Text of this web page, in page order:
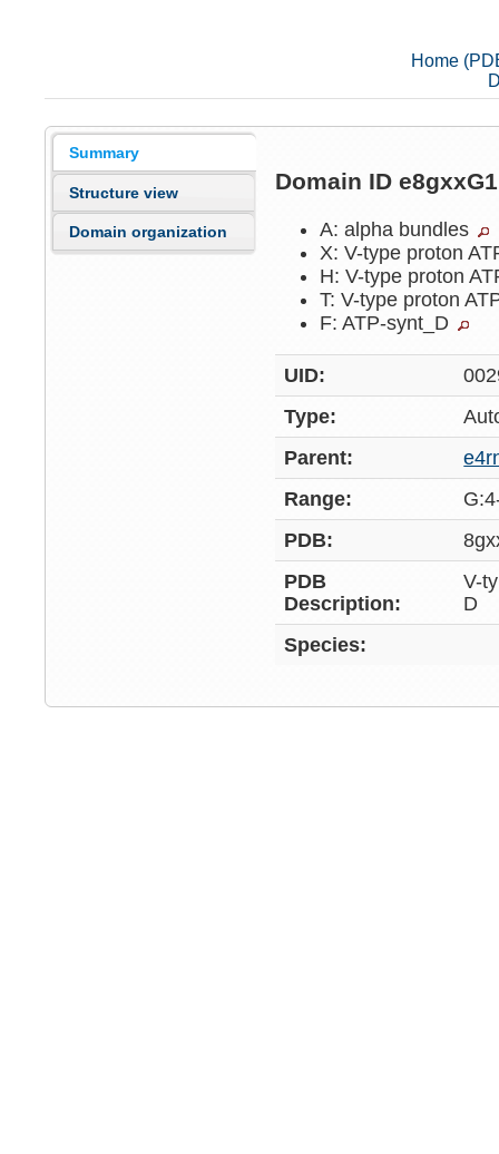
Home
Summary
Structure view
Domain organization
Domain ID
A: alpha bundles
X: V-type proton
H: V-type proton
T: V-type proton
F: ATP-synt_D
UID:
Type:
Parent:
Range:
PDB:
PDB
Description:
V-
D
Species: